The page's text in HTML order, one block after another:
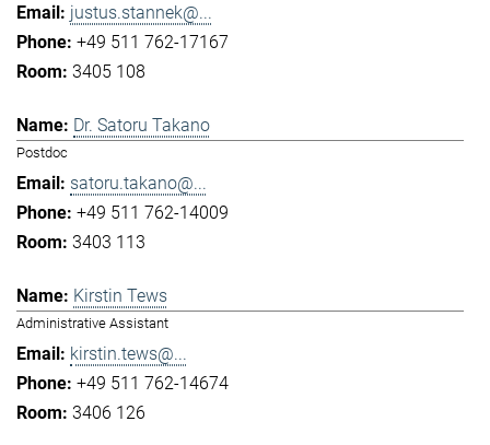
justus.stannek@...
+49 511 762-17167
3405 108
Dr. Satoru Takano
Postdoc
satoru.takano@...
+49 511 762-14009
3403 113
Kirstin Tews
Administrative Assistant
kirstin.tews@...
+49 511 762-14674
3406 126